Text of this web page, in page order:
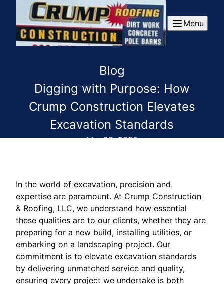
Menu
Blog
Digging with Purpose: How
Crump Construction Elevates
Excavation Standards
Mar 23, 2025
In the world of excavation, precision and
expertise are paramount. At Crump Construction
& Roofing, LLC, we understand how essential
these qualities are to our clients, whether they are
preparing for a new build, installing utilities, or
embarking on a landscaping project. Our
commitment is to elevate excavation standards
by delivering unmatched service and quality,
ensuring every project we undertake is both